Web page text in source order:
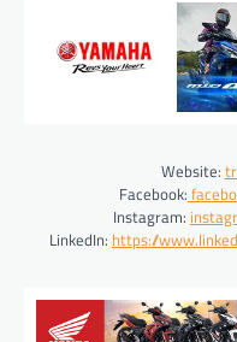
Website:
Facebook:
Instagram:
LinkedIn: https://